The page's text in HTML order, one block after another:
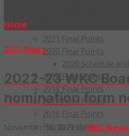
2021 Final Points
2020 Final Points
2020 Schedule
2019 Final Points
2018 Final Points
2017 Final Points
2016 Final Points
Points Archive
Home
2021 News
2022-23 WKC
nomination form
November 16, 2021byWKC News